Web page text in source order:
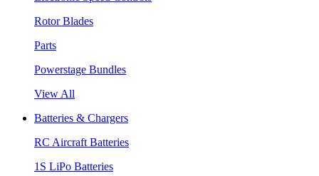
Rotor Blades
Parts
Powerstage Bundles
View All
Batteries & Chargers
RC Aircraft Batteries
1S LiPo Batteries